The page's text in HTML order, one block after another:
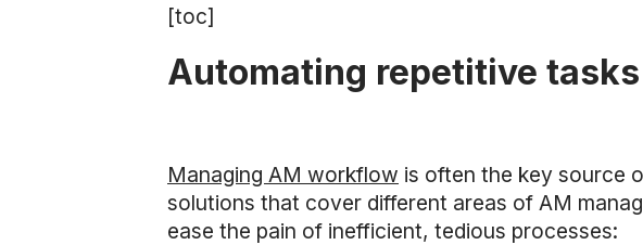
[toc]
Automating repetitive
Managing AM workflow is often the key source
solutions that cover different areas of AM
ease the pain of inefficient, tedious processes: